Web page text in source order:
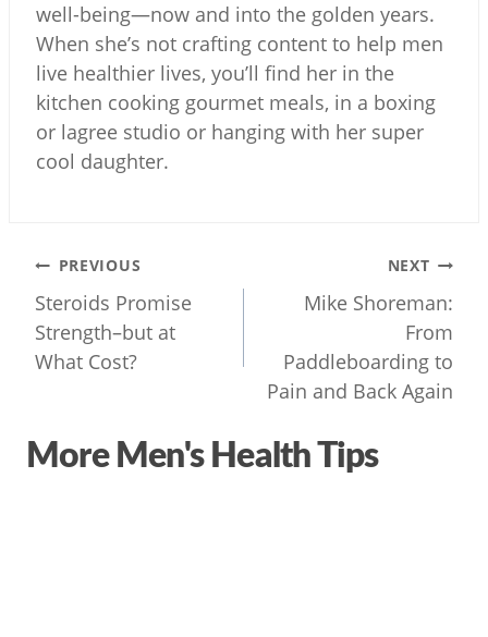
well-being—now and into the golden years.
When she’s not crafting content to help men
live healthier lives, you’ll find her in the
kitchen cooking gourmet meals, in a boxing
or lagree studio or hanging with her super
cool daughter.
Post
navigation
PREVIOUS
Steroids Promise
Strength–but at
What Cost?
NEXT
Mike Shoreman:
From
Paddleboarding to
Pain and Back Again
More Men's Health Tips